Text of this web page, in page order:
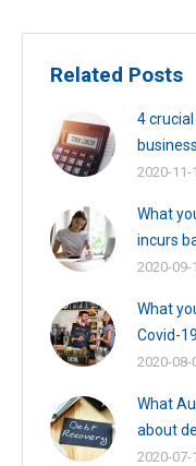
Related Posts
4
2020-11-
What
incurs
2020-09-
What
Covid-19
2020-08-
What
about
2020-07-